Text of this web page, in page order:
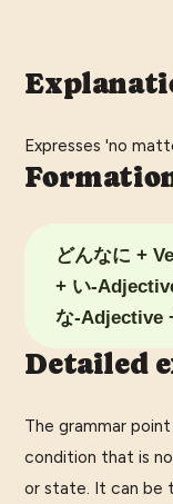
Expresses 'no
どんなに +
+ い-
な-Adjective
Detailed
The grammar
condition that is
or state. It can be